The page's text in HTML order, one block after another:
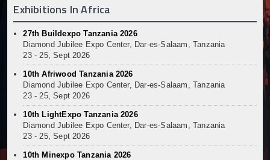
Exhibitions In Africa
27th Buildexpo Tanzania 2026
Diamond Jubilee Expo Center, Dar-es-Salaam, Tanzania
23 - 25, Sept 2026
10th Afriwood Tanzania 2026
Diamond Jubilee Expo Center, Dar-es-Salaam, Tanzania
23 - 25, Sept 2026
10th LightExpo Tanzania 2026
Diamond Jubilee Expo Center, Dar-es-Salaam, Tanzania
23 - 25, Sept 2026
10th Minexpo Tanzania 2026